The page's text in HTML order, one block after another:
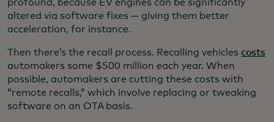
profound, because EV engines can be significantly
altered via software fixes — giving them better
acceleration, for instance.
Then there’s the recall process. Recalling vehicles costs
automakers some $500 million each year. When
possible, automakers are cutting these costs with
“remote recalls,” which involve replacing or tweaking
software on an OTA basis.